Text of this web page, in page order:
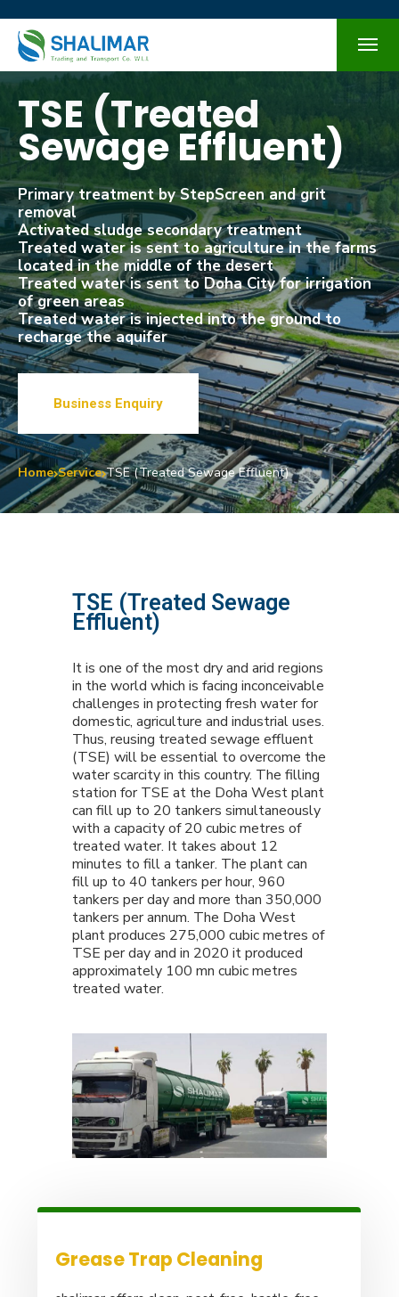
TSE (Treated
Sewage Effluent)
Primary treatment by StepScreen and grit
removal
Activated sludge secondary treatment
Treated water is sent to agriculture in the farms
located in the middle of the desert
Treated water is sent to Doha City for irrigation
of green areas
Treated water is injected into the ground to
recharge the aquifer
Business Enquiry
Home Service TSE (Treated Sewage Effluent)
TSE (Treated Sewage
Effluent)
It is one of the most dry and arid regions
in the world which is facing inconceivable
challenges in protecting fresh water for
domestic, agriculture and industrial uses.
Thus, reusing treated sewage effluent
(TSE) will be essential to overcome the
water scarcity in this country. The filling
station for TSE at the Doha West plant
can fill up to 20 tankers simultaneously
with a capacity of 20 cubic metres of
treated water. It takes about 12
minutes to fill a tanker. The plant can
fill up to 40 tankers per hour, 960
tankers per day and more than 350,000
tankers per annum. The Doha West
plant produces 275,000 cubic metres of
TSE per day and in 2020 it produced
approximately 100 mn cubic metres
treated water.
Sweet Water Supply